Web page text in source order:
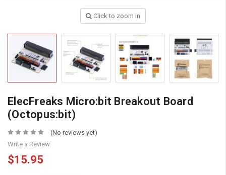
Click to zoom in
ElecFreaks Micro:bit Breakout Board
(Octopus:bit)
(No reviews yet)
Write a Review
$15.95